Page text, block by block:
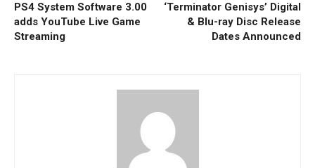
PS4 System Software 3.00
adds YouTube Live Game
Streaming
‘Terminator Genisys’ Digital
& Blu-ray Disc Release
Dates Announced